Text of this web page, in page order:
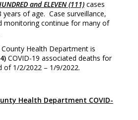
and ELEVEN (111) cases
of age. Case surveillance,
monitoring continue for many of
Health Department is
COVID-19 associated deaths for
of 1/2/2022 – 1/9/2022.
Health Department COVID-